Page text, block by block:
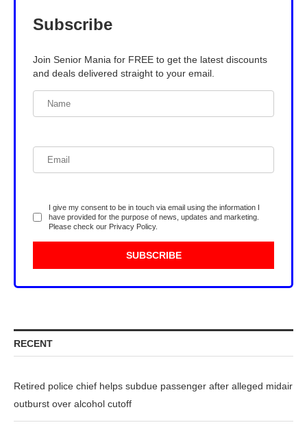
Subscribe
Join Senior Mania for FREE to get the latest discounts
and deals delivered straight to your email.
I give my consent to be in touch via email using the information I
have provided for the purpose of news, updates and marketing.
Please check our Privacy Policy.
RECENT
Retired police chief helps subdue passenger after alleged midair
outburst over alcohol cutoff